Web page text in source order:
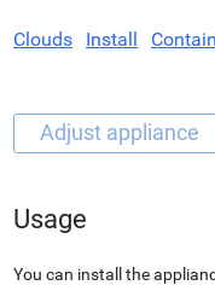
Clouds Install
Usage
You can install the